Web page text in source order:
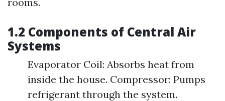
1.2 Components of Central Air
Systems
Evaporator Coil: Absorbs heat from
inside the house. Compressor: Pumps
refrigerant through the system.